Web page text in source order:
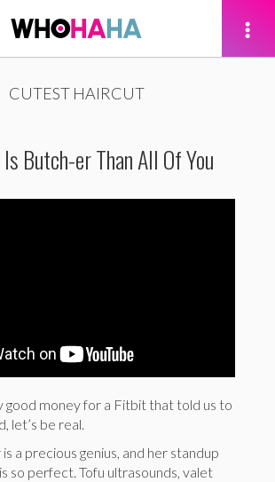
CUTEST HAIRCUT
Is Butch-er Than All Of You
good money for a Fitbit that told us to
let’s be real.
a precious genius, and her standup
so perfect. Tofu ultrasounds, valet